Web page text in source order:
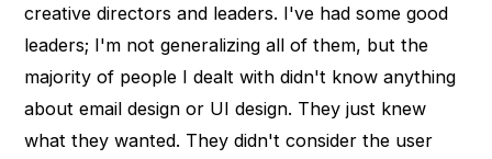
creative directors and leaders. I've had some good
leaders; I'm not generalizing all of them, but the
majority of people I dealt with didn't know anything
about email design or UI design. They just knew
what they wanted. They didn't consider the user